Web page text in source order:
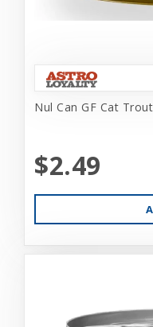
Nul Can GF Cat
$2.49